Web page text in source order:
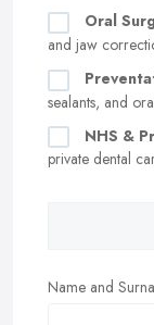
Oral
and jaw
sealants, and
NHS &
private dental
Name and